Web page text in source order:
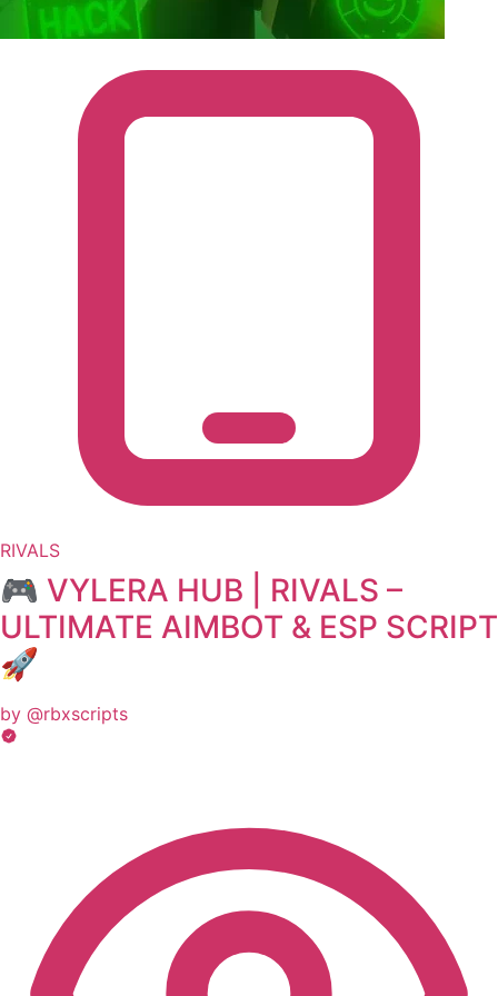
RIVALS
🎮 VYLERA HUB | RIVALS –
ULTIMATE AIMBOT & ESP SCRIPT
🚀
by @rbxscripts